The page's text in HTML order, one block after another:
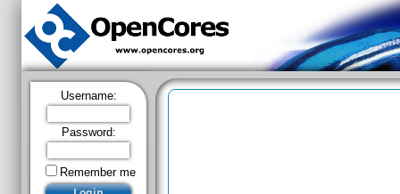
Username:
Password:
Remember me